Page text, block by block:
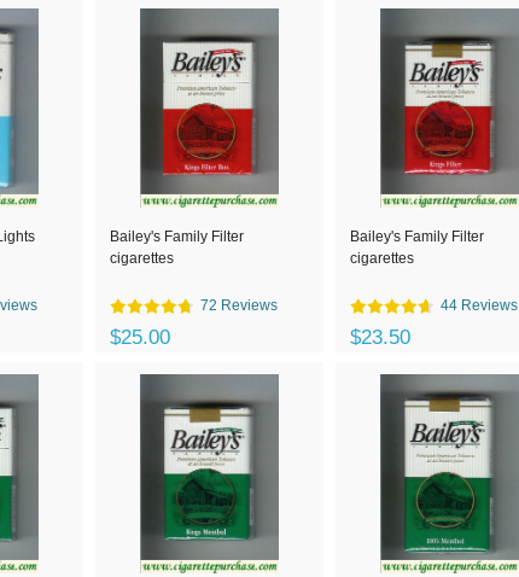
Bailey's Family Filter
cigarettes
72 Reviews
$25.00
Bailey's Family Filter
cigarettes
44 Reviews
$23.50